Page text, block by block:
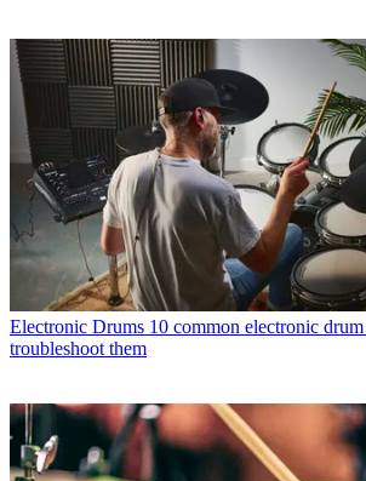
Electronic Drums 10 common electronic
troubleshoot them